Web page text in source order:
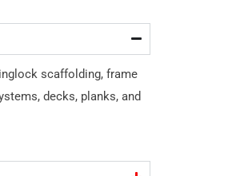
scaffolding, frame
decks, planks, and